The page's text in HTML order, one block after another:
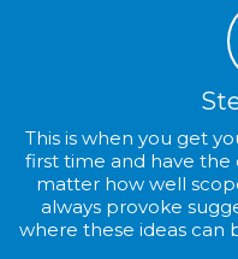
This is when you get
first time and have
matter how well
always provoke
where these ideas can